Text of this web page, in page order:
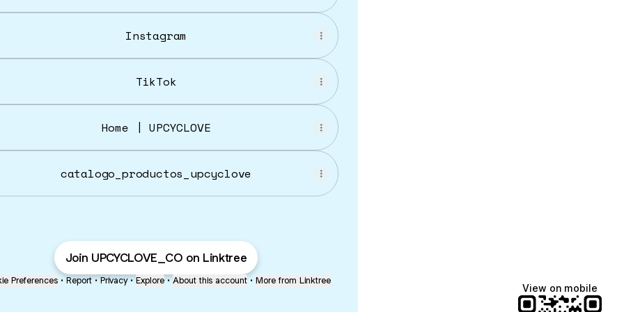
Instagram
TikTok
Home | UPCYCLOVE
catalogo_productos_upcyclove
Join UPCYCLOVE_CO on Linktree
Preferences • Report • Privacy • Explore • About this account • More from Linktree
View on mobile